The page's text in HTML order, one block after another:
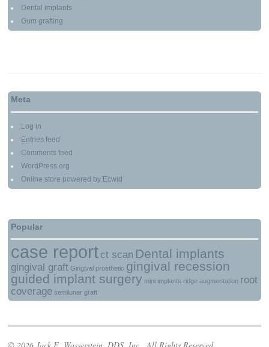
Dental implants
Gum grafting
Meta
Log in
Entries feed
Comments feed
WordPress.org
Online store powered by Ecwid
Popular
case report ct scan Dental implants
gingival graft Gingival prosthetic gingival recession
guided implant surgery mini implants ridge augmentation root
coverage semilunar graft